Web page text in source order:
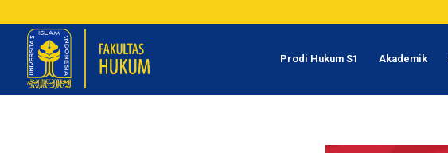
Prodi Hukum S1 Akademik